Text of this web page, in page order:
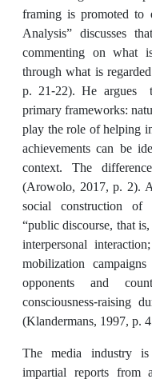
framing is promoted to
Analysis” discusses
commenting on what
through what is
p. 21-22). He argues
primary frameworks:
play the role of helping
achievements can be
context. The
(Arowolo, 2017, p. 2).
social construction of
“public discourse, that
interpersonal
mobilization
opponents and
consciousness-raising
(Klandermans, 1997, p.
The media industry
impartial reports